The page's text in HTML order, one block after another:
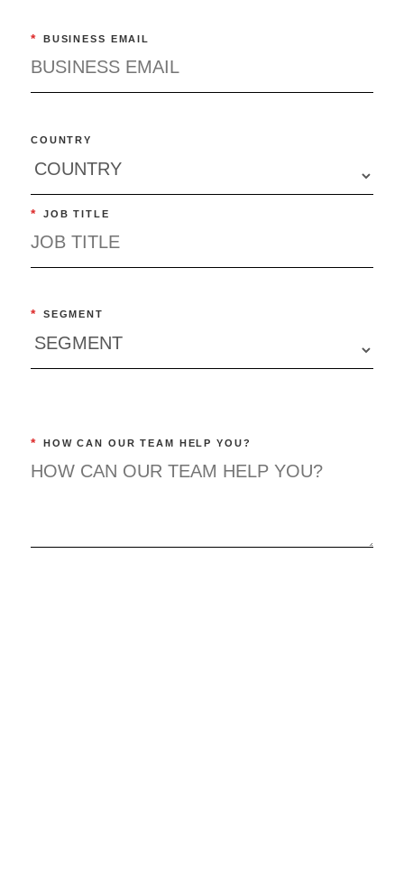
* BUSINESS EMAIL
COUNTRY
* JOB TITLE
* SEGMENT
* HOW CAN OUR TEAM HELP YOU?